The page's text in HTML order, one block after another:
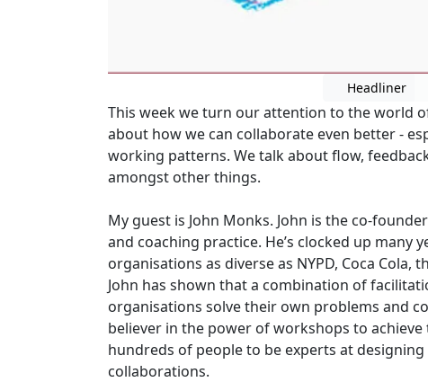
Headliner
This week we turn our attention to the world
about how we can collaborate even better -
working patterns. We talk about flow,
amongst other things.
My guest is John Monks. John is the co-
and coaching practice. He’s clocked up many
organisations as diverse as NYPD, Coca Cola,
John has shown that a combination of
organisations solve their own problems and
believer in the power of workshops to achieve
hundreds of people to be experts at
collaborations.